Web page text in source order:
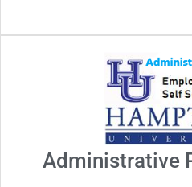
Administrative